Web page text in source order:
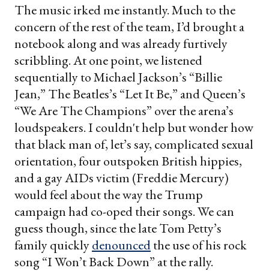
The music irked me instantly. Much to the
concern of the rest of the team, I’d brought a
notebook along and was already furtively
scribbling. At one point, we listened
sequentially to Michael Jackson’s “Billie
Jean,” The Beatles’s “Let It Be,” and Queen’s
“We Are The Champions” over the arena’s
loudspeakers. I couldn't help but wonder how
that black man of, let’s say, complicated sexual
orientation, four outspoken British hippies,
and a gay AIDs victim (Freddie Mercury)
would feel about the way the Trump
campaign had co-oped their songs. We can
guess though, since the late Tom Petty’s
family quicklydenouncedthe use of his rock
song “I Won’t Back Down” at the rally.